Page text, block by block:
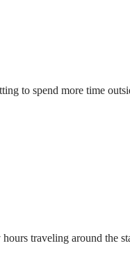
to spend more time
traveling around the